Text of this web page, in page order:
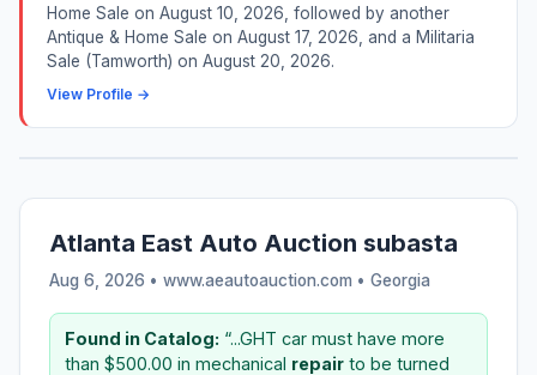
Home Sale on August 10, 2026, followed by another
Antique & Home Sale on August 17, 2026, and a Militaria
Sale (Tamworth) on August 20, 2026.
View Profile →
Atlanta East Auto Auction subasta
Aug 6, 2026 • www.aeautoauction.com • Georgia
Found in Catalog: “...GHT car must have more
than $500.00 in mechanical repair to be turned